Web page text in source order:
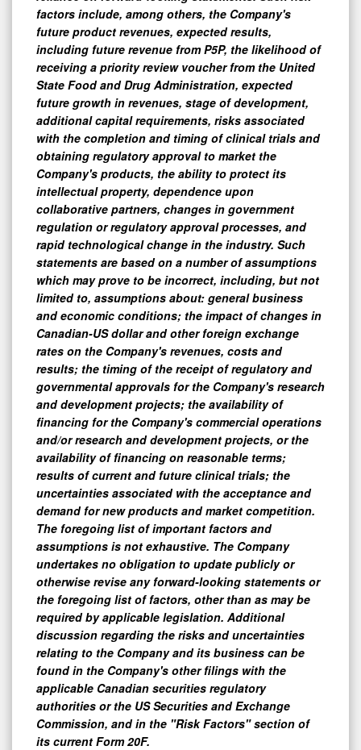
factors include, among others, the Company's
future product revenues, expected results,
including future revenue from P5P, the likelihood of
receiving a priority review voucher from the United
State Food and Drug Administration, expected
future growth in revenues, stage of development,
additional capital requirements, risks associated
with the completion and timing of clinical trials and
obtaining regulatory approval to market the
Company's products, the ability to protect its
intellectual property, dependence upon
collaborative partners, changes in government
regulation or regulatory approval processes, and
rapid technological change in the industry. Such
statements are based on a number of assumptions
which may prove to be incorrect, including, but not
limited to, assumptions about: general business
and economic conditions; the impact of changes in
Canadian-US dollar and other foreign exchange
rates on the Company's revenues, costs and
results; the timing of the receipt of regulatory and
governmental approvals for the Company's research
and development projects; the availability of
financing for the Company's commercial operations
and/or research and development projects, or the
availability of financing on reasonable terms;
results of current and future clinical trials; the
uncertainties associated with the acceptance and
demand for new products and market competition.
The foregoing list of important factors and
assumptions is not exhaustive. The Company
undertakes no obligation to update publicly or
otherwise revise any forward-looking statements or
the foregoing list of factors, other than as may be
required by applicable legislation. Additional
discussion regarding the risks and uncertainties
relating to the Company and its business can be
found in the Company's other filings with the
applicable Canadian securities regulatory
authorities or the US Securities and Exchange
Commission, and in the "Risk Factors" section of
its current Form 20F.